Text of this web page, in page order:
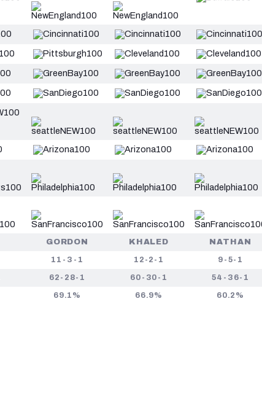
GORDON KHALED NATHAN
11-3-1 12-2-1 9-5-1
62-28-1 60-30-1 54-36-1
69.1% 66.9% 60.2%